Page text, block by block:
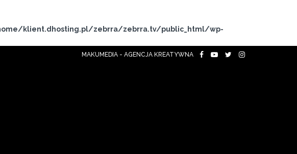
klient.dhosting.pl/zebrra/zebrra.tv/public_html/wp-
MAKUMEDIA - AGENCJA KREATYWNA